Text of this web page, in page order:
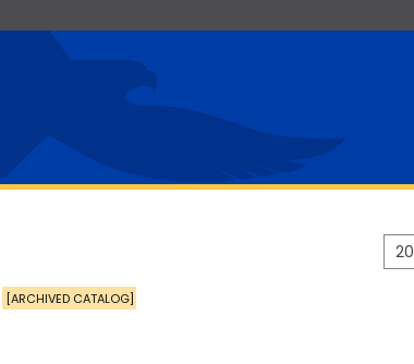
[ARCHIVED CATALOG]